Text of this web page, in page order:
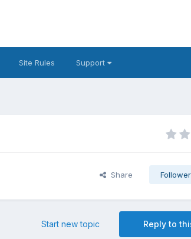
Site Rules Support
Share
Reply to
Start new topic